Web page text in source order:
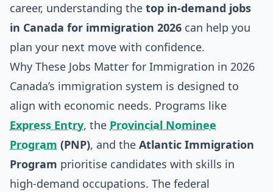
career, understanding the top in-demand jobs
in Canada for immigration 2026 can help you
plan your next move with confidence.
Why These Jobs Matter for Immigration in 2026
Canada’s immigration system is designed to
align with economic needs. Programs like
Express Entry, the Provincial Nominee
Program (PNP), and the Atlantic Immigration
Program prioritise candidates with skills in
high-demand occupations. The federal